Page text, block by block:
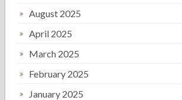
August 2025
April 2025
March 2025
February 2025
January 2025